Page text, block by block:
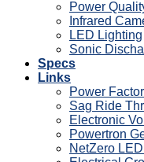
Power
Infrared
LED Lighting
Sonic
Specs
Links
Power
Sag Ride
Electronic
Powertron
NetZero